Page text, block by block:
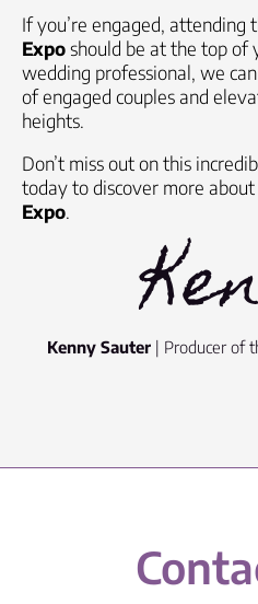
If you’re engaged, attending
Exposhould be at the top of
wedding professional, we
of engaged couples and
heights.
Don’t miss out on this
today to discover more
Expo.
Kenny Sauter| Producer of